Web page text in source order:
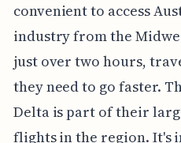
convenient to access
industry from the
just over two hours,
they need to go faster.
Delta is part of their
flights in the region. It's